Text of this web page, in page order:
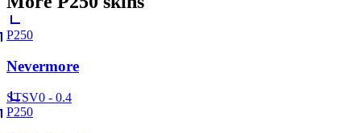
P250
Nevermore
STSV0 - 0.4
P250